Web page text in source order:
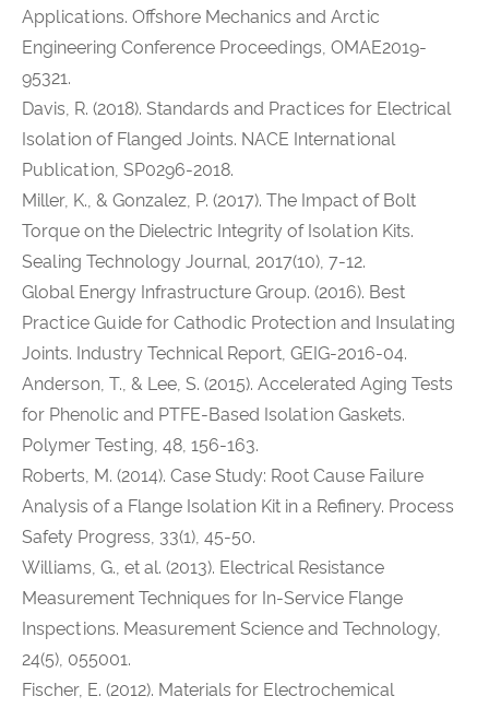
Applications. Offshore Mechanics and Arctic
Engineering Conference Proceedings, OMAE2019-
95321.
Davis, R. (2018). Standards and Practices for Electrical
Isolation of Flanged Joints. NACE International
Publication, SP0296-2018.
Miller, K., & Gonzalez, P. (2017). The Impact of Bolt
Torque on the Dielectric Integrity of Isolation Kits.
Sealing Technology Journal, 2017(10), 7-12.
Global Energy Infrastructure Group. (2016). Best
Practice Guide for Cathodic Protection and Insulating
Joints. Industry Technical Report, GEIG-2016-04.
Anderson, T., & Lee, S. (2015). Accelerated Aging Tests
for Phenolic and PTFE-Based Isolation Gaskets.
Polymer Testing, 48, 156-163.
Roberts, M. (2014). Case Study: Root Cause Failure
Analysis of a Flange Isolation Kit in a Refinery. Process
Safety Progress, 33(1), 45-50.
Williams, G., et al. (2013). Electrical Resistance
Measurement Techniques for In-Service Flange
Inspections. Measurement Science and Technology,
24(5), 055001.
Fischer, E. (2012). Materials for Electrochemical